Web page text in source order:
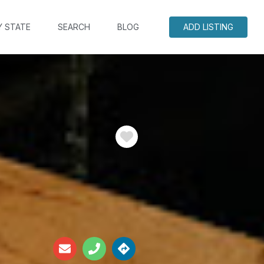
STATE SEARCH BLOG ADD LISTING
Favorite